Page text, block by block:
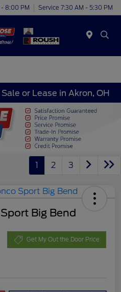
8:00 PM Service 7:30 AM - 5:30 PM
or Lease in Akron, OH
1 2 3
Big Bend
Get My Out the Door Price